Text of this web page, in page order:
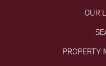
OUR
PROPERTY